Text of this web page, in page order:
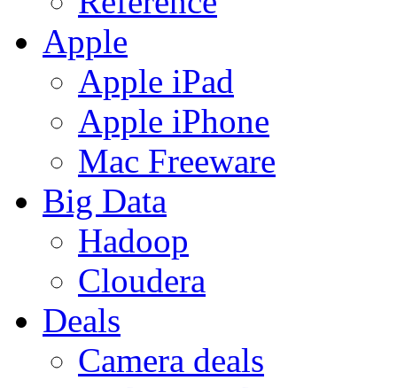
Apple
Apple iPad
Apple iPhone
Mac Freeware
Big Data
Hadoop
Cloudera
Deals
Camera deals